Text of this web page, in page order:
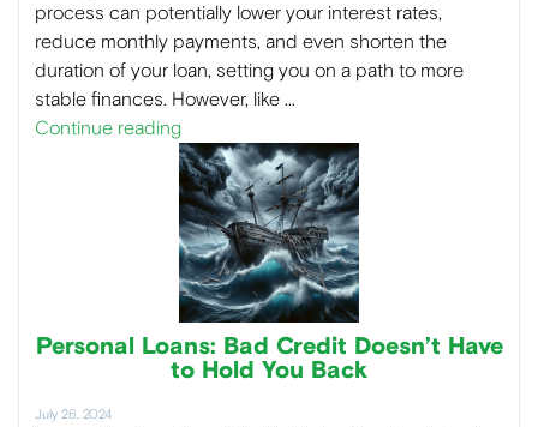
process can potentially lower your interest rates,
reduce monthly payments, and even shorten the
duration of your loan, setting you on a path to more
stable finances. However, like …
Continue reading
Personal Loans: Bad Credit Doesn’t Have
to Hold You Back
July 26, 2024